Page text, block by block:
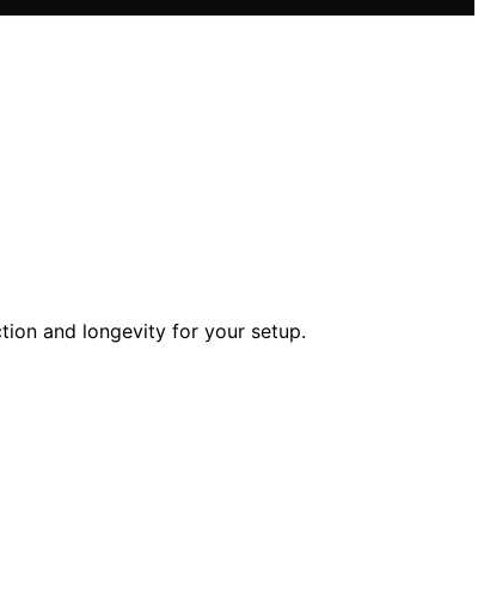
and longevity for your setup.